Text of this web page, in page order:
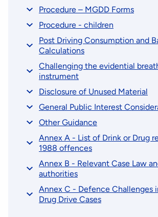
Procedure – MGDD Forms
Procedure - children
Post Driving Consumption and
Calculations
Challenging the evidential
instrument
Disclosure of Unused Material
General Public Interest
Other Guidance
Annex A - List of Drink or Drug
1988 offences
Annex B - Relevant Case Law
authorities
Annex C - Defence Challenges
Drug Drive Cases